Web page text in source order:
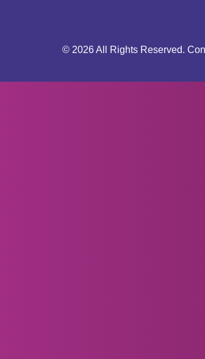
© 2026 All Rights Reserved.